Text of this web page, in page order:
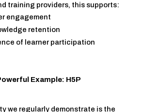
training providers, this supports:
engagement
retention
of learner participation
Example: H5P
we regularly demonstrate is the